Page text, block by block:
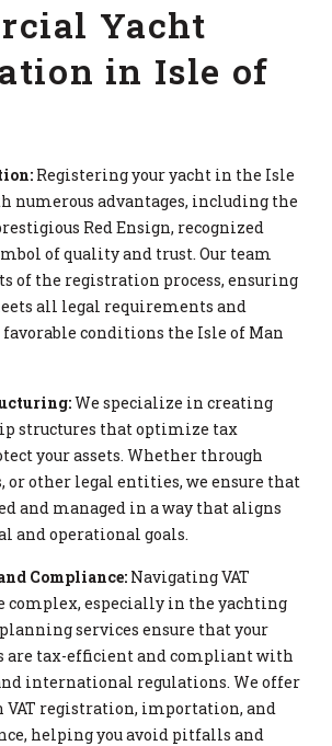
Yacht
in Isle of
Registering your yacht in the Isle
numerous advantages, including the
Red Ensign, recognized
of quality and trust. Our team
of the registration process, ensuring
all legal requirements and
conditions the Isle of Man
We specialize in creating
structures that optimize tax
your assets. Whether through
or other legal entities, we ensure that
and managed in a way that aligns
and operational goals.
Compliance: Navigating VAT
complex, especially in the yachting
planning services ensure that your
are tax-efficient and compliant with
international regulations. We offer
VAT registration, importation, and
helping you avoid pitfalls and